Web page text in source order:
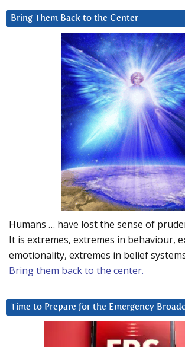
Bring Them Back to the Center
Humans … have lost the sense of
It is extremes, extremes in behaviour,
emotionality, extremes in belief
Bring them back to the center.
Time to Prepare for the Emergency